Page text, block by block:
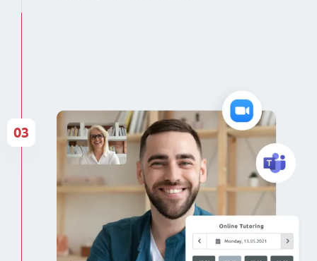
03